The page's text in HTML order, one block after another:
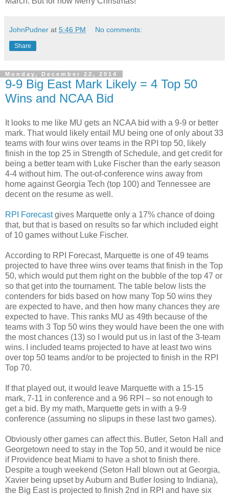
JohnPudner at 5:46 PM No comments:
Share
Monday, December 22, 2014
9-9 Big East Mark Likely = 4 Top 50
Wins and NCAA Bid
It looks to me like MU gets an NCAA bid with a 9-9 or better
mark. That would likely entail MU being one of only about 33
teams with four wins over teams in the RPI top 50, likely
finish in the top 25 in Strength of Schedule, and get credit for
being a better team with Luke Fischer than the early season
4-4 without him. The out-of-conference wins away from
home against Georgia Tech (top 100) and Tennessee are
decent on the resume as well.
RPI Forecastgives Marquette only a 17% chance of doing
that, but that is based on results so far which included eight
of 10 games without Luke Fischer.
According to RPI Forecast, Marquette is one of 49 teams
projected to have three wins over teams that finish in the Top
50, which would put them right on the bubble of the top 47 or
so that get into the tournament. The table below lists the
contenders for bids based on how many Top 50 wins they
are expected to have, and then how many chances they are
expected to have. This ranks MU as 49th because of the
teams with 3 Top 50 wins they would have been the one with
the most chances (13) so I would put us in last of the 3-team
wins. I included teams projected to have at least two wins
over top 50 teams and/or to be projected to finish in the RPI
Top 70.
If that played out, it would leave Marquette with a 15-15
mark, 7-11 in conference and a 96 RPI – so not enough to
get a bid. By my math, Marquette gets in with a 9-9
conference (assuming no slipups in these last two games).
Obviously other games can affect this. Butler, Seton Hall and
Georgetown need to stay in the Top 50, and it would be nice
if Providence beat Miami to have a shot to finish there.
Despite a tough weekend (Seton Hall blown out at Georgia,
Xavier being upset by Auburn and Butler losing to Indiana),
the Big East is projected to finish 2nd in RPI and have six